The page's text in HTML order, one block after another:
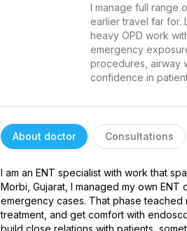
I manage full range
earlier travel far for.
heavy OPD work
emergency
procedures, airway
confidence in
About doctor Consultations
I am an ENT specialist with work that
Morbi, Gujarat, I managed my own
emergency cases. That phase
treatment, and get comfort with
build close relations with patients,